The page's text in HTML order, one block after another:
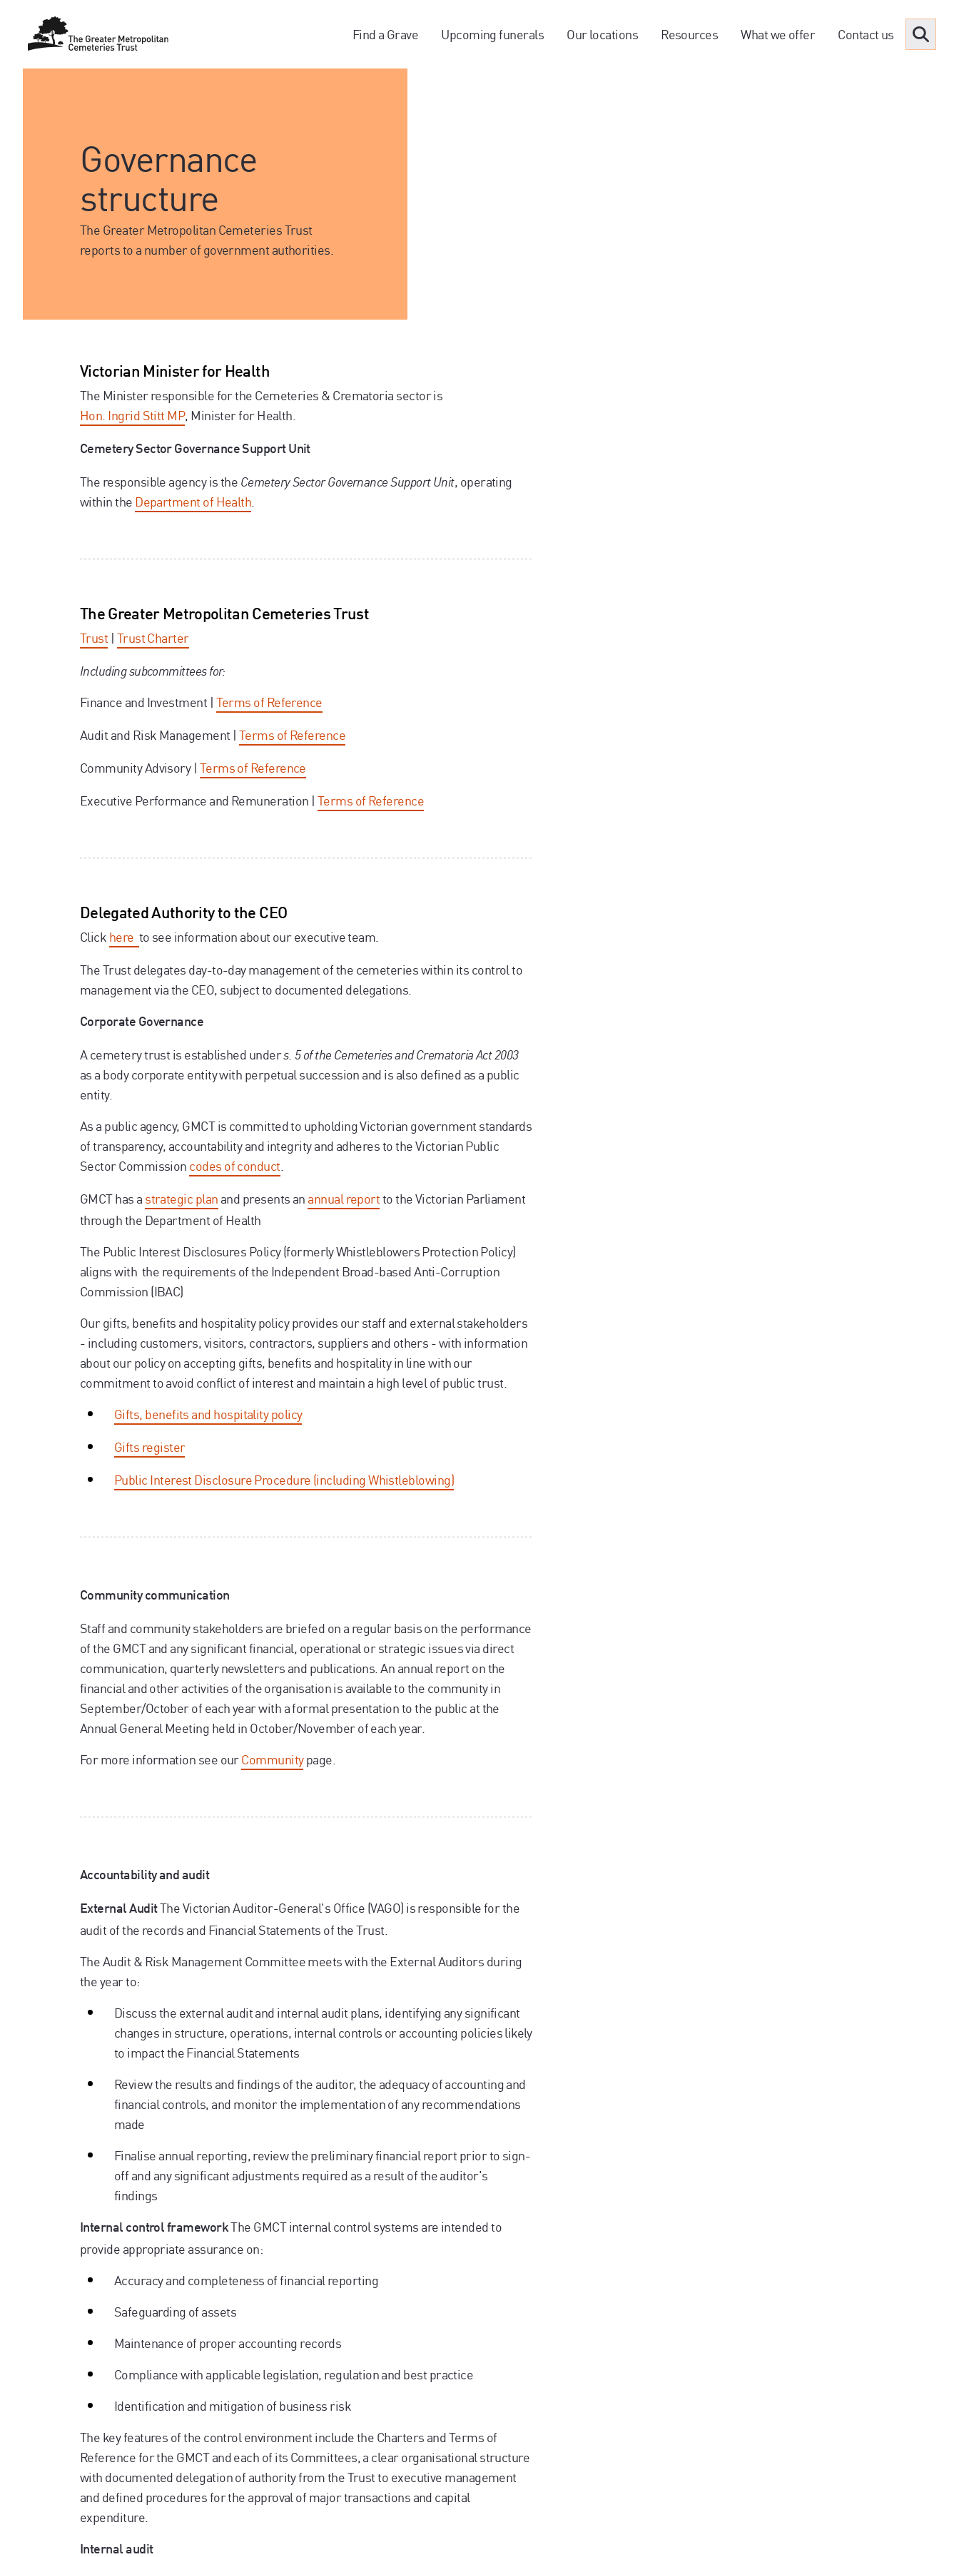
Find a Grave Upcoming funerals Our locations Resources What we offer Contact us
Governance
structure
The Greater Metropolitan Cemeteries Trust
reports to a number of government authorities.
Victorian Minister for Health
The Minister responsible for the Cemeteries & Crematoria sector is
Hon. Ingrid Stitt MP,Minister for Health.
Cemetery Sector Governance Support Unit
The responsible agency is theCemetery Sector Governance Support Unit, operating
within theDepartment of Health
The Greater Metropolitan Cemeteries Trust
Trust |Trust Charter
Including subcommittees for:
Finance and Investment |Terms of Reference
Audit and Risk Management |Terms of Reference
Community Advisory |Terms of Reference
Executive Performance and Remuneration |Terms of Reference
Delegated Authority to the CEO
Clickhere to see information about our executive team.
The Trust delegates day-to-day management of the cemeteries within its control to
management via the CEO, subject to documented delegations.
Corporate Governance
A cemetery trust is established unders. 5 of the Cemeteries and Crematoria Act 2003
as a body corporate entity with perpetual succession and is also defined as a public
entity.
As a public agency, GMCT is committed to upholding Victorian government standards
of transparency, accountability and integrity and adheres to the Victorian Public
Sector Commissioncodes of conduct
GMCT has astrategic planand presents anannual reportto the Victorian Parliament
through the Department of Health
The Public Interest Disclosures Policy (formerly Whistleblowers Protection Policy)
aligns with the requirements of the Independent Broad-based Anti-Corruption
Commission (IBAC)
Our gifts, benefits and hospitality policy provides our staff and external stakeholders
- including customers, visitors, contractors, suppliers and others - with information
about our policy on accepting gifts, benefits and hospitality in line with our
commitment to avoid conflict of interest and maintain a high level of public trust.
Gifts, benefits and hospitality policy
Gifts register
Public Interest Disclosure Procedure (including Whistleblowing)
Community communication
Staff and community stakeholders are briefed on a regular basis on the performance
of the GMCT and any significant financial, operational or strategic issues via direct
communication, quarterly newsletters and publications. An annual report on the
financial and other activities of the organisation is available to the community in
September/October of each year with a formal presentation to the public at the
Annual General Meeting held in October/November of each year.
For more information see ourCommunitypage.
Accountability and audit
External AuditThe Victorian Auditor-General's Office (VAGO) is responsible for the
audit of the records and Financial Statements of the Trust.
The Audit & Risk Management Committee meets with the External Auditors during
the year to:
Discuss the external audit and internal audit plans, identifying any significant
changes in structure, operations, internal controls or accounting policies likely
to impact the Financial Statements
Review the results and findings of the auditor, the adequacy of accounting and
financial controls, and monitor the implementation of any recommendations
made
Finalise annual reporting, review the preliminary financial report prior to sign-
off and any significant adjustments required as a result of the auditor's
findings
Internal control frameworkThe GMCT internal control systems are intended to
provide appropriate assurance on:
Accuracy and completeness of financial reporting
Safeguarding of assets
Maintenance of proper accounting records
Compliance with applicable legislation, regulation and best practice
Identification and mitigation of business risk
The key features of the control environment include the Charters and Terms of
Reference for the GMCT and each of its Committees, a clear organisational structure
with documented delegation of authority from the Trust to executive management
and defined procedures for the approval of major transactions and capital
expenditure.
Internal audit